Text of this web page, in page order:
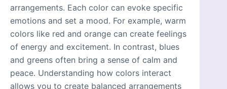
arrangements. Each color can evoke specific
emotions and set a mood. For example, warm
colors like red and orange can create feelings
of energy and excitement. In contrast, blues
and greens often bring a sense of calm and
peace. Understanding how colors interact
allows you to create balanced arrangements